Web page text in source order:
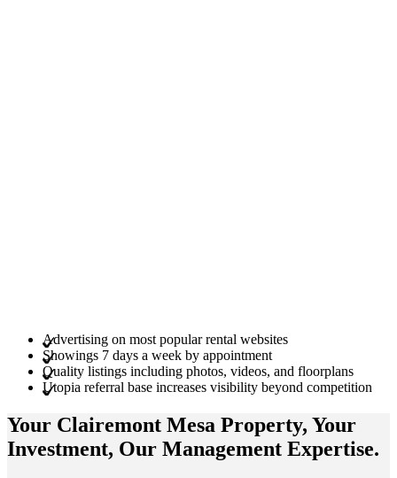
Advertising on most popular rental websites
Showings 7 days a week by appointment
Quality listings including photos, videos, and floorplans
Utopia referral base increases visibility beyond competition
Your Clairemont Mesa Property, Your
Investment, Our Management Expertise.